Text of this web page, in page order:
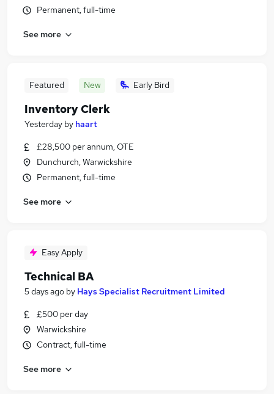
Permanent, full-time
See more
Featured New Early Bird
Inventory Clerk
Yesterday by haart
£28,500 per annum, OTE
Dunchurch, Warwickshire
Permanent, full-time
See more
Easy Apply
Technical BA
5 days ago by Hays Specialist Recruitment Limited
£500 per day
Warwickshire
Contract, full-time
See more